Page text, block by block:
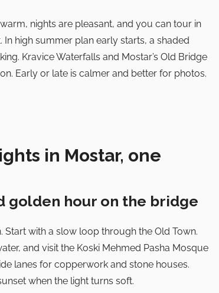
nights are pleasant, and you can tour in
high summer plan early starts, a shaded
Kravice Waterfalls and Mostar’s Old Bridge
Early or late is calmer and better for photos.
in Mostar, one
golden hour on the bridge
with a slow loop through the Old Town.
and visit the Koski Mehmed Pasha Mosque
lanes for copperwork and stone houses.
when the light turns soft.